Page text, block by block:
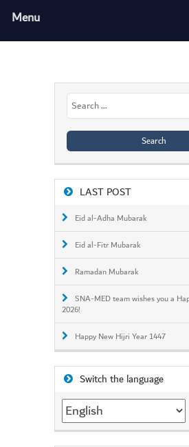
Menu
Search
for:
LAST POST
Eid al-Adha Mubarak
Eid al-Fitr Mubarak
Ramadan Mubarak
SNA-MED team wishes you a
2026!
Happy New Hijri Year 1447
Switch the language
Switch
the
language